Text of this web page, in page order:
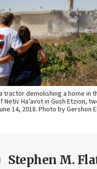
tractor demolishing a home in
Ha’avot in Gush Etzion,
14, 2018. Photo by Gershon
Stephen M.